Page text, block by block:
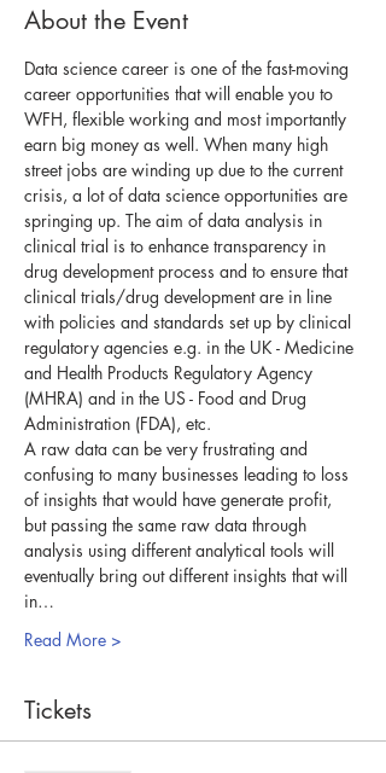
About the Event
Data science career is one of the fast-moving
career opportunities that will enable you to
WFH, flexible working and most importantly
earn big money as well. When many high
street jobs are winding up due to the current
crisis, a lot of data science opportunities are
springing up. The aim of data analysis in
clinical trial is to enhance transparency in
drug development process and to ensure that
clinical trials/drug development are in line
with policies and standards set up by clinical
regulatory agencies e.g. in the UK - Medicine
and Health Products Regulatory Agency
(MHRA) and in the US - Food and Drug
Administration (FDA), etc.
A raw data can be very frustrating and
confusing to many businesses leading to loss
of insights that would have generate profit,
but passing the same raw data through
analysis using different analytical tools will
eventually bring out different insights that will
in…
Read More >
Tickets